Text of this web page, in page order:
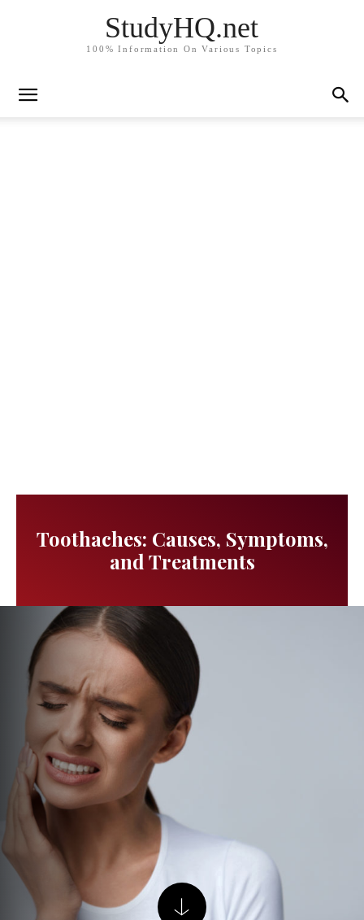
StudyHQ.net
100% Information On Various Topics
Toothaches: Causes, Symptoms,
and Treatments